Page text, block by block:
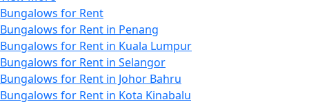
Bungalows for Rent
Bungalows for Rent in Penang
Bungalows for Rent in Kuala Lumpur
Bungalows for Rent in Selangor
Bungalows for Rent in Johor Bahru
Bungalows for Rent in Kota Kinabalu